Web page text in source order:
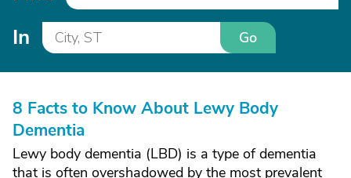
In Go
8 Facts to Know About Lewy Body
Dementia
Lewy body dementia (LBD) is a type of dementia
that is often overshadowed by the most prevalent